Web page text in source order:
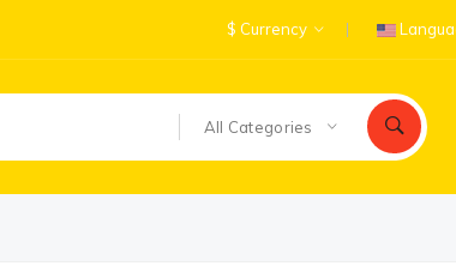
$ Currency
All Categories